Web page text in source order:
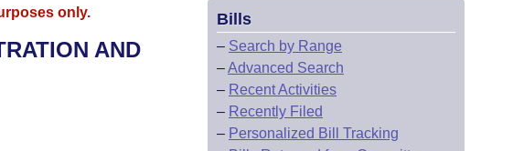
only.
AND
Bills
– Search by Range
–Advanced Search
– Recent Activities
– Recently Filed
– Personalized Bill Tracking